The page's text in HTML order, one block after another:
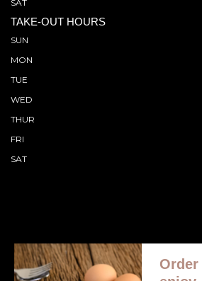
SAT
TAKE-OUT HOURS
SUN
MON
TUE
WED
THUR
FRI
SAT
© 2026 All Rights Reserved.
Order